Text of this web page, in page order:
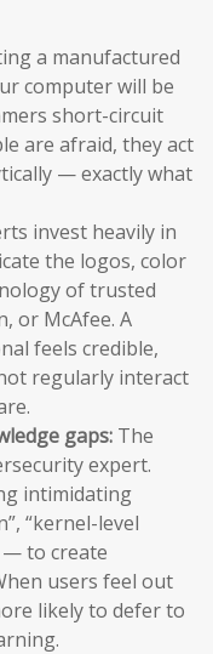
a manufactured
computer will be
short-circuit
are afraid, they act
— exactly what
invest heavily in
the logos, color
of trusted
or McAfee. A
feels credible,
regularly interact
gaps: The
expert.
intimidating
“kernel-level
— to create
users feel out
likely to defer to